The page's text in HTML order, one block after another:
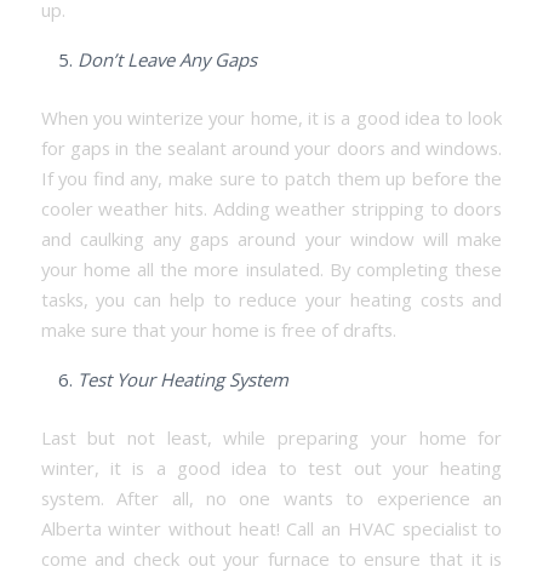
up.
Don’t Leave Any Gaps
When you winterize your home, it is a good idea to look
for gaps in the sealant around your doors and windows.
If you find any, make sure to patch them up before the
cooler weather hits. Adding weather stripping to doors
and caulking any gaps around your window will make
your home all the more insulated. By completing these
tasks, you can help to reduce your heating costs and
make sure that your home is free of drafts.
Test Your Heating System
Last but not least, while preparing your home for
winter, it is a good idea to test out your heating
system. After all, no one wants to experience an
Alberta winter without heat! Call an HVAC specialist to
come and check out your furnace to ensure that it is